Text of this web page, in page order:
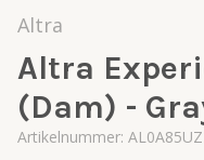
Altra
Altra
(Dam) -
Artikelnummer: